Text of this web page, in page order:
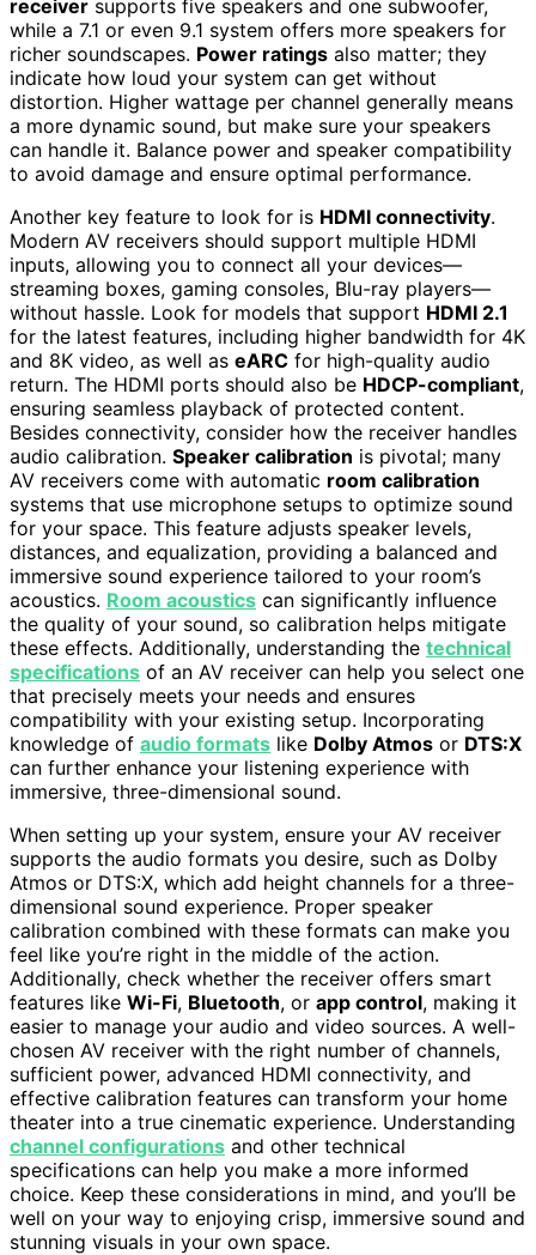
receiver supports five speakers and one subwoofer,
while a 7.1 or even 9.1 system offers more speakers for
richer soundscapes. Power ratings also matter; they
indicate how loud your system can get without
distortion. Higher wattage per channel generally means
a more dynamic sound, but make sure your speakers
can handle it. Balance power and speaker compatibility
to avoid damage and ensure optimal performance.
Another key feature to look for is HDMI connectivity.
Modern AV receivers should support multiple HDMI
inputs, allowing you to connect all your devices—
streaming boxes, gaming consoles, Blu-ray players—
without hassle. Look for models that support HDMI 2.1
for the latest features, including higher bandwidth for 4K
and 8K video, as well as eARC for high-quality audio
return. The HDMI ports should also be HDCP-compliant,
ensuring seamless playback of protected content.
Besides connectivity, consider how the receiver handles
audio calibration. Speaker calibration is pivotal; many
AV receivers come with automatic room calibration
systems that use microphone setups to optimize sound
for your space. This feature adjusts speaker levels,
distances, and equalization, providing a balanced and
immersive sound experience tailored to your room’s
acoustics. Room acoustics can significantly influence
the quality of your sound, so calibration helps mitigate
these effects. Additionally, understanding the technical
specifications of an AV receiver can help you select one
that precisely meets your needs and ensures
compatibility with your existing setup. Incorporating
knowledge of audio formats like Dolby Atmos or DTS:X
can further enhance your listening experience with
immersive, three-dimensional sound.
When setting up your system, ensure your AV receiver
supports the audio formats you desire, such as Dolby
Atmos or DTS:X, which add height channels for a three-
dimensional sound experience. Proper speaker
calibration combined with these formats can make you
feel like you’re right in the middle of the action.
Additionally, check whether the receiver offers smart
features like Wi-Fi, Bluetooth, or app control, making it
easier to manage your audio and video sources. A well-
chosen AV receiver with the right number of channels,
sufficient power, advanced HDMI connectivity, and
effective calibration features can transform your home
theater into a true cinematic experience. Understanding
channel configurations and other technical
specifications can help you make a more informed
choice. Keep these considerations in mind, and you’ll be
well on your way to enjoying crisp, immersive sound and
stunning visuals in your own space.